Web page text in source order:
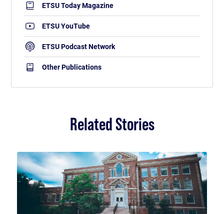
ETSU Today Magazine
ETSU YouTube
ETSU Podcast Network
Other Publications
Related Stories